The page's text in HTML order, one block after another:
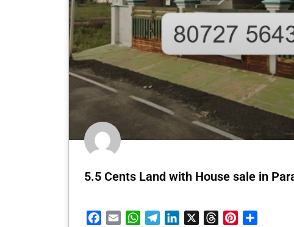
5.5 Cents Land with House sale in
Facebook
Email WhatsApp
TelegramLinkedIn ThreadsPinterest